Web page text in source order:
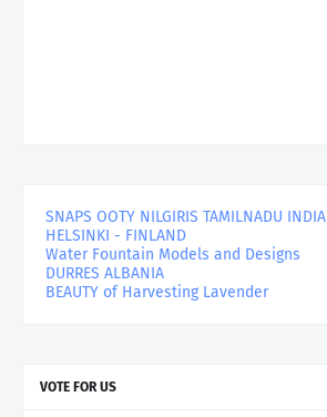
SNAPS OOTY NILGIRIS TAMILNADU INDIA
HELSINKI - FINLAND
Water Fountain Models and Designs
DURRES ALBANIA
BEAUTY of Harvesting Lavender
VOTE FOR US